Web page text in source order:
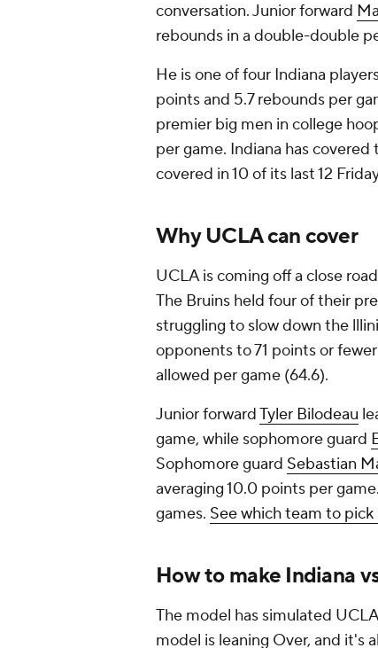
conversation. Junior forward
rebounds in a double-double
He is one of four Indiana
points and 5.7 rebounds per
premier big men in college
per game. Indiana has
covered in 10 of its last 12
Why UCLA can cover
UCLA is coming off a close
The Bruins held four of their
struggling to slow down the
opponents to 71 points or
allowed per game (64.6).
Junior forwardTyler Bilodeau
game, while sophomore guard
Sophomore guard Sebastian
averaging 10.0 points per
games. See which team to pick
How to make Indiana
The model has simulated
model is leaning Over, and it's